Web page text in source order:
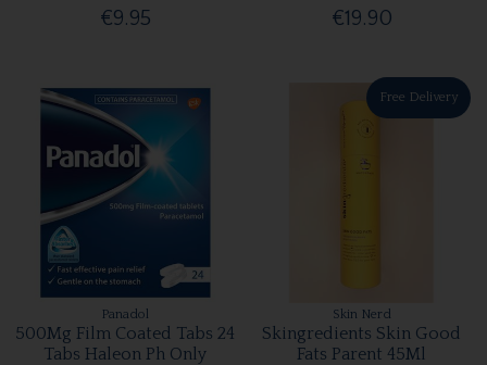
€9.95 €19.90
Panadol
500Mg Film Coated Tabs 24
Tabs Haleon Ph Only
Free Delivery
Skin Nerd
Skingredients Skin Good
Fats Parent 45Ml